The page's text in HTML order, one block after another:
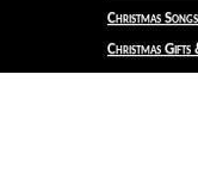
Christmas
Christmas Gifts